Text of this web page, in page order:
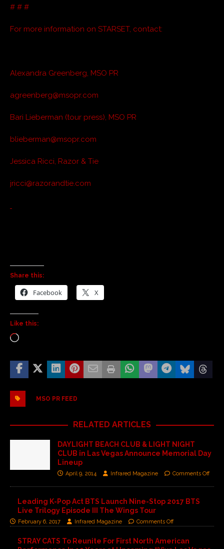
# # #
For more information on STARSET, contact:
Alexandra Greenberg, MSO PR
agreenberg@msopr.com
Bari Lieberman (tour press), MSO PR
blieberman@msopr.com
Jessica Ricci, Razor & Tie
jricci@razorandtie.com
Share this:
Facebook X
Like this:
MSO PR FEED
RELATED ARTICLES
DAYLIGHT BEACH CLUB & LIGHT NIGHT
CLUB in Las Vegas Announce Memorial Day
Lineup
April 9, 2014 Infrared Magazine Comments Off
Leading K-Pop Act BTS Launch Nine-Stop 2017 BTS
Live Trilogy Episode III The Wings Tour
February 6, 2017 Infrared Magazine Comments Off
STRAY CATS To Reunite For First North American